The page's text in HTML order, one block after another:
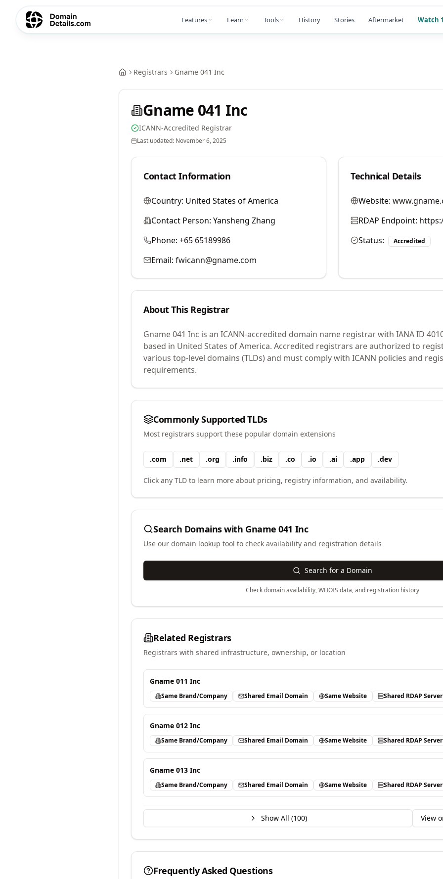
Features Learn Tools History Stories Aftermarket Watch
Registrars Gname 041 Inc
Gname 041 Inc
ICANN-Accredited Registrar
Last updated: November 6, 2025
Contact Information
Country: United States of America
Contact Person: Yansheng Zhang
Phone: +65 65189986
Email: fwicann@gname.com
Technical Details
Website:
RDAP Endpoint:
Status:
Accredited
About This Registrar
Gname 041 Inc is an ICANN-accredited domain name registrar with IANA ID
based in United States of America. Accredited registrars are authorized to
various top-level domains (TLDs) and must comply with ICANN policies and
requirements.
Commonly Supported TLDs
Most registrars support these popular domain extensions
.com .net .org .info .biz .co .io .ai .app .dev
Click any TLD to learn more about pricing, registry information, and availability.
Search Domains with Gname 041 Inc
Use our domain lookup tool to check availability and registration details
Search for a Domain
Check domain availability, WHOIS data, and registration history
Related Registrars
Registrars with shared infrastructure, ownership, or location
Gname 011 Inc
Same Brand/Company Shared Email Domain Same Website Shared RDAP Server
Gname 012 Inc
Same Brand/Company Shared Email Domain Same Website Shared RDAP Server
Gname 013 Inc
Same Brand/Company Shared Email Domain Same Website Shared RDAP Server
Show All (100) View
Frequently Asked Questions